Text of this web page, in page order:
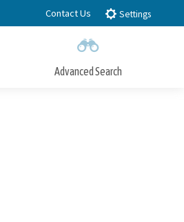
Contact Us Settings
Advanced Search